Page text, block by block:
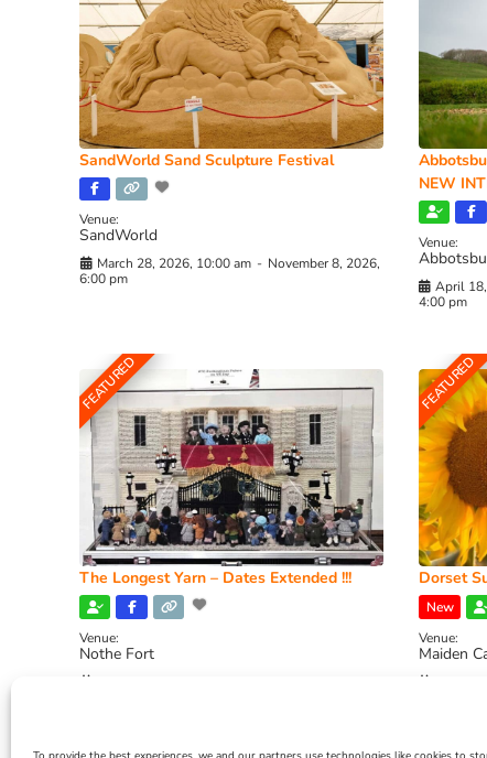
SandWorld Sand Sculpture Festival
Venue:
SandWorld
March 28, 2026, 10:00 am - November 8, 2026,
6:00 pm
NEW
Venue:
April
4:00 pm
FEATURED
The Longest Yarn – Dates Extended !!!
Venue:
Nothe Fort
FEATURED
Dorset
New
Venue:
Maiden